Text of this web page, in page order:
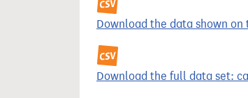
Download the data shown on
Download the full data set: